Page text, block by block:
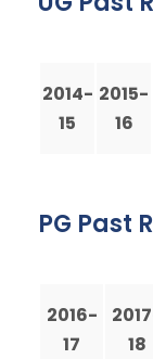
2014-
15
2015-
16
PG Past
2016-
17
18